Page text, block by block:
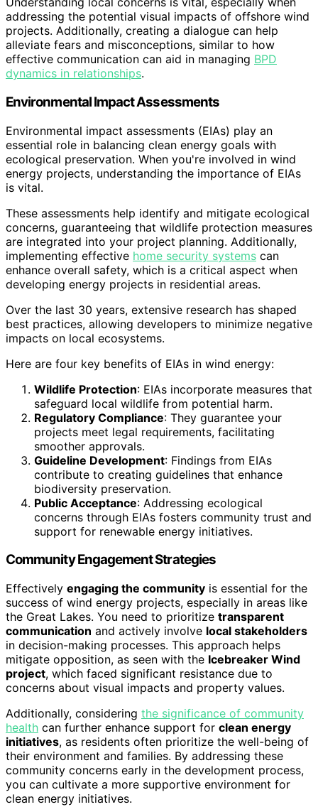
addressing the potential visual impacts of offshore wind
projects. Additionally, creating a dialogue can help
alleviate fears and misconceptions, similar to how
effective communication can aid in managing BPD
dynamics in relationships.
Environmental Impact Assessments
Environmental impact assessments (EIAs) play an
essential role in balancing clean energy goals with
ecological preservation. When you're involved in wind
energy projects, understanding the importance of EIAs
is vital.
These assessments help identify and mitigate ecological
concerns, guaranteeing that wildlife protection measures
are integrated into your project planning. Additionally,
implementing effective home security systems can
enhance overall safety, which is a critical aspect when
developing energy projects in residential areas.
Over the last 30 years, extensive research has shaped
best practices, allowing developers to minimize negative
impacts on local ecosystems.
Here are four key benefits of EIAs in wind energy:
Wildlife Protection: EIAs incorporate measures that
safeguard local wildlife from potential harm.
Regulatory Compliance: They guarantee your
projects meet legal requirements, facilitating
smoother approvals.
Guideline Development: Findings from EIAs
contribute to creating guidelines that enhance
biodiversity preservation.
Public Acceptance: Addressing ecological
concerns through EIAs fosters community trust and
support for renewable energy initiatives.
Community Engagement Strategies
Effectively engaging the community is essential for the
success of wind energy projects, especially in areas like
the Great Lakes. You need to prioritize transparent
communication and actively involve local stakeholders
in decision-making processes. This approach helps
mitigate opposition, as seen with the Icebreaker Wind
project, which faced significant resistance due to
concerns about visual impacts and property values.
Additionally, considering the significance of community
health can further enhance support for clean energy
initiatives, as residents often prioritize the well-being of
their environment and families. By addressing these
community concerns early in the development process,
you can cultivate a more supportive environment for
clean energy initiatives.